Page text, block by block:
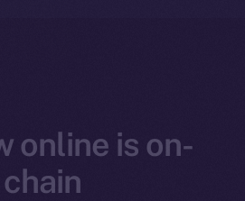
online is on-
chain